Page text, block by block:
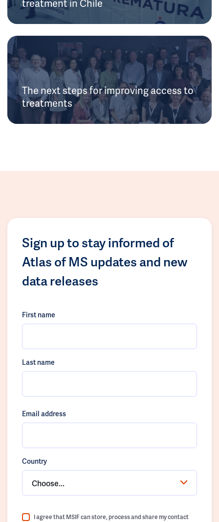
treatment in Chile
The next steps for improving access to
treatments
Sign up to stay informed of
Atlas of MS updates and new
data releases
First name
Last name
Email address
Country
Choose...
I agree that MSIF can store, process and share my contact